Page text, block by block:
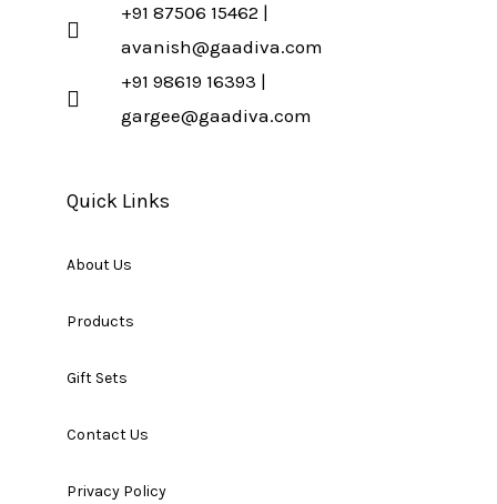
+91 87506 15462 |
avanish@gaadiva.com
+91 98619 16393 |
gargee@gaadiva.com
Quick Links
About Us
Products
Gift Sets
Contact Us
Privacy Policy